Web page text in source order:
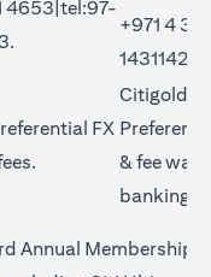
4653|tel:97-
+971 4
FX
opens in a new tab
.
Citigold
&fee
banking
Annual Membership